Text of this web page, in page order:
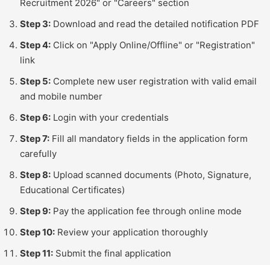
Recruitment 2026" or "Careers" section
Step 3: Download and read the detailed notification PDF
Step 4: Click on "Apply Online/Offline" or "Registration"
link
Step 5: Complete new user registration with valid email
and mobile number
Step 6: Login with your credentials
Step 7: Fill all mandatory fields in the application form
carefully
Step 8: Upload scanned documents (Photo, Signature,
Educational Certificates)
Step 9: Pay the application fee through online mode
Step 10: Review your application thoroughly
Step 11: Submit the final application